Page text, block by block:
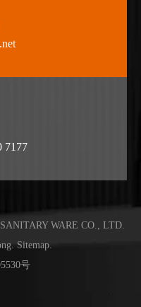
7177
WARE CO., LTD.
. Sitemap.
号